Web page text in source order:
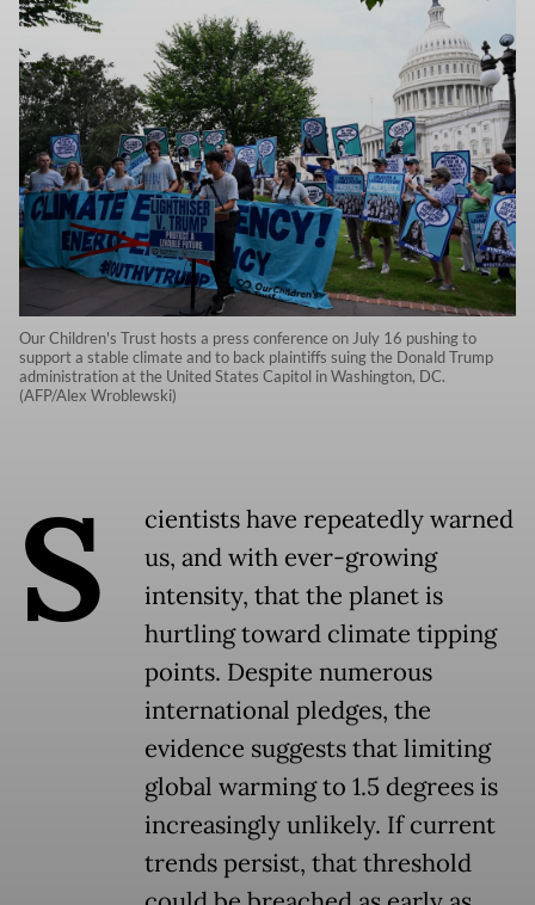
Our Children's Trust hosts a press conference on July 16 pushing to
support a stable climate and to back plaintiffs suing the Donald Trump
administration at the United States Capitol in Washington, DC.
(AFP/Alex Wroblewski)
S
cientists have repeatedly warned
us, and with ever-growing
intensity, that the planet is
hurtling toward climate tipping
points. Despite numerous
international pledges, the
evidence suggests that limiting
global warming to 1.5 degrees is
increasingly unlikely. If current
trends persist, that threshold